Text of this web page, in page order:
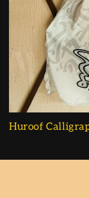
Huroof